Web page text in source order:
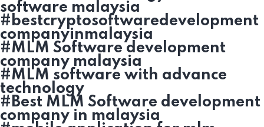
software malaysia
#bestcryptosoftwaredevelopment
companyinmalaysia
#MLM Software development
company malaysia
#MLM software with advance
technology
#Best MLM Software development
company in malaysia